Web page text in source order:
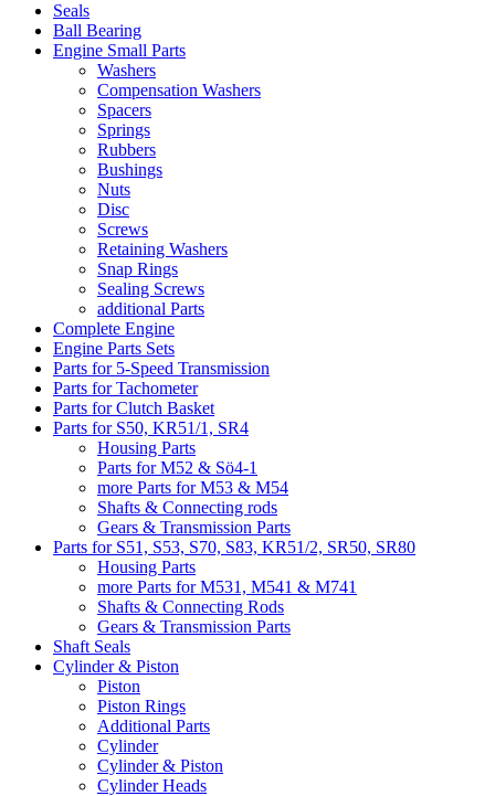
Seals
Ball Bearing
Engine Small Parts
Washers
Compensation Washers
Spacers
Springs
Rubbers
Bushings
Nuts
Disc
Screws
Retaining Washers
Snap Rings
Sealing Screws
additional Parts
Complete Engine
Engine Parts Sets
Parts for 5-Speed Transmission
Parts for Tachometer
Parts for Clutch Basket
Parts for S50, KR51/1, SR4
Housing Parts
Parts for M52 & Sö4-1
more Parts for M53 & M54
Shafts & Connecting rods
Gears & Transmission Parts
Parts for S51, S53, S70, S83, KR51/2, SR50, SR80
Housing Parts
more Parts for M531, M541 & M741
Shafts & Connecting Rods
Gears & Transmission Parts
Shaft Seals
Cylinder & Piston
Piston
Piston Rings
Additional Parts
Cylinder
Cylinder & Piston
Cylinder Heads